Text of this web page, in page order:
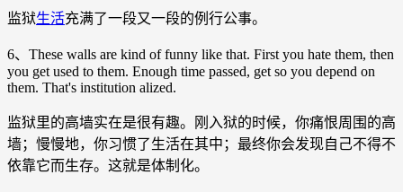
监狱生活充满了一段又一段的例行公事。
6、These walls are kind of funny like that. First you hate them, then
you get used to them. Enough time passed, get so you depend on
them. That's institution alized.
监狱里的高墙实在是很有趣。刚入狱的时候，你痛恨周围的高
墙；慢慢地，你习惯了生活在其中；最终你会发现自己不得不
依靠它而生存。这就是体制化。